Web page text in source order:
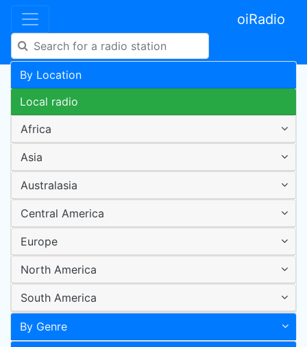
oiRadio
By Location
Local radio
Africa
Asia
Australasia
Central America
Europe
North America
South America
By Genre